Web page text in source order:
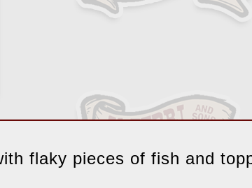
flaky pieces of fish and